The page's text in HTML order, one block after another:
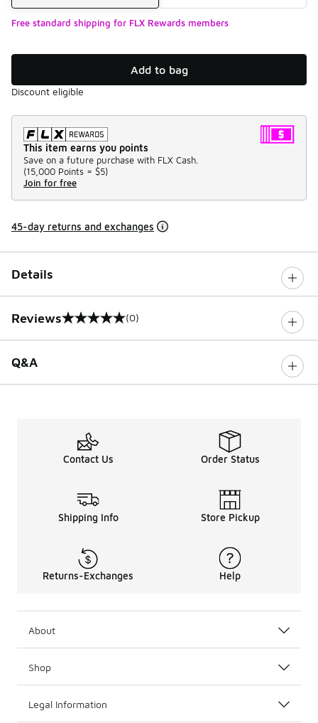
Free standard shipping for FLX Rewards members
Add to bag
Discount eligible
This item earns you points
Save on a future purchase with FLX Cash.
(15,000 Points = $5)
Join for free
45-day returns and exchanges
Details
Reviews
0 out of 5 rating (0)
Q&A
Contact Us Order Status
Shipping Info Store Pickup
Returns-Exchanges Help
About
Shop
Legal Information